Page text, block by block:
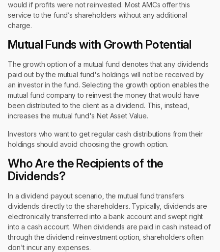
would if profits were not reinvested. Most AMCs offer this
service to the fund’s shareholders without any additional
charge.
Mutual Funds with Growth Potential
The growth option of a mutual fund denotes that any dividends
paid out by the mutual fund's holdings will not be received by
an investor in the fund. Selecting the growth option enables the
mutual fund company to reinvest the money that would have
been distributed to the client as a dividend. This, instead,
increases the mutual fund's Net Asset Value.
Investors who want to get regular cash distributions from their
holdings should avoid choosing the growth option.
Who Are the Recipients of the
Dividends?
In a dividend payout scenario, the mutual fund transfers
dividends directly to the shareholders. Typically, dividends are
electronically transferred into a bank account and swept right
into a cash account. When dividends are paid in cash instead of
through the dividend reinvestment option, shareholders often
don't incur any expenses.